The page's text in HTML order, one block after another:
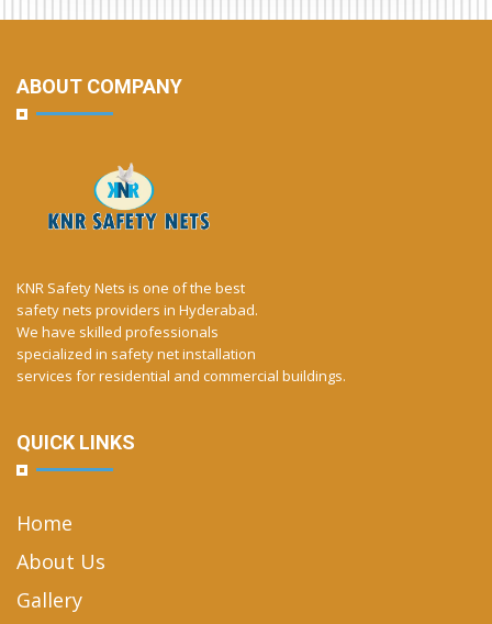
ABOUT COMPANY
KNR Safety Nets is one of the best
safety nets providers in Hyderabad.
We have skilled professionals
specialized in safety net installation
services for residential and commercial buildings.
QUICK LINKS
Home
About Us
Gallery